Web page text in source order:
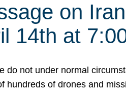
on
14th at
do not under normal
hundreds of drones and